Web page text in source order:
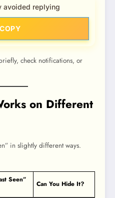
avoided replying
COPY
check notifications, or
on Different
in slightly different ways.
Seen”
Can You Hide It?